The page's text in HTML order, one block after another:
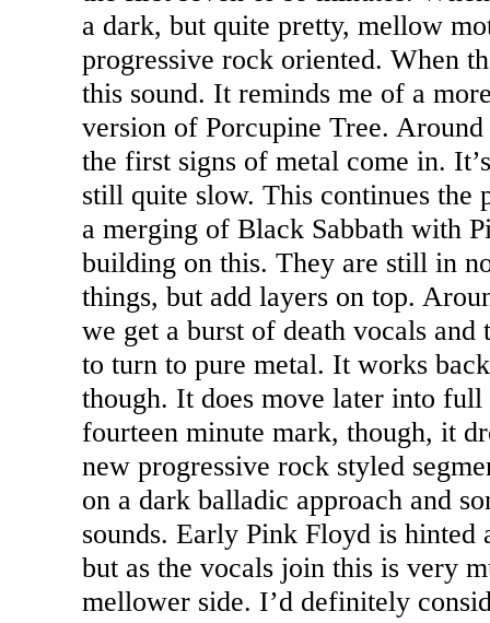
a dark, but quite pretty, mellow
progressive rock oriented. When
this sound. It reminds me of a
version of Porcupine Tree.
the first signs of metal come in.
still quite slow. This continues the
a merging of Black Sabbath with
building on this. They are still in
things, but add layers on top.
we get a burst of death vocals and
to turn to pure metal. It works
though. It does move later into
fourteen minute mark, though, it
new progressive rock styled
on a dark balladic approach and
sounds. Early Pink Floyd is hinted
but as the vocals join this is very
mellower side. I’d definitely